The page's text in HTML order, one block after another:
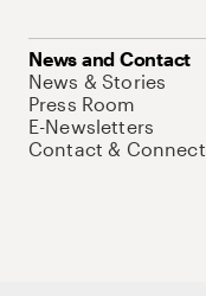
News and Contact
News & Stories
Press Room
E-Newsletters
Contact & Connect